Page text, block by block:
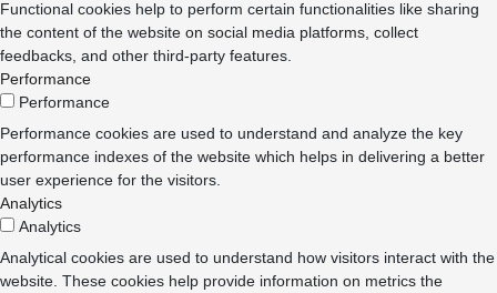
Functional cookies help to perform certain functionalities like sharing
the content of the website on social media platforms, collect
feedbacks, and other third-party features.
Performance
Performance
Performance cookies are used to understand and analyze the key
performance indexes of the website which helps in delivering a better
user experience for the visitors.
Analytics
Analytics
Analytical cookies are used to understand how visitors interact with the
website. These cookies help provide information on metrics the